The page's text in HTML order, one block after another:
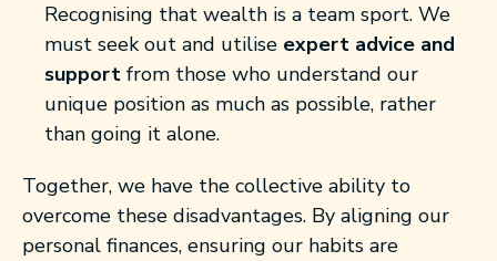
Recognising that wealth is a team sport. We
must seek out and utilise expert advice and
support from those who understand our
unique position as much as possible, rather
than going it alone.
Together, we have the collective ability to
overcome these disadvantages. By aligning our
personal finances, ensuring our habits are